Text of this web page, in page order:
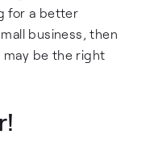
for a better
business, then
may be the right